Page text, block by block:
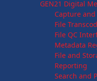
GEN21 Digital
Capture
File
File QC
Metadata
File and
Reporting
Search and